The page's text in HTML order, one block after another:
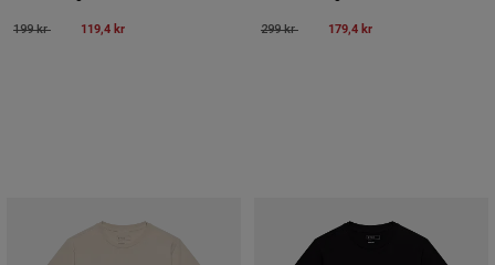
Price reduced from
199 krto 119,4 kr Price reduced from
299 krto 179,4 kr